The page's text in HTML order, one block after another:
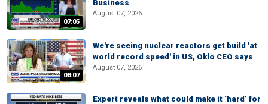
07:05
Business
August 07, 2026
08:07
We're seeing nuclear reactors get build 'at
world record speed' in US, Oklo CEO says
August 07, 2026
Expert reveals what could make it ‘hard’ for